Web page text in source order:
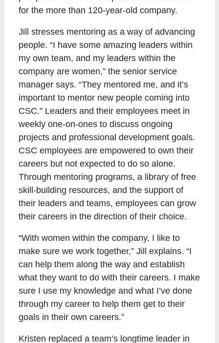
for the more than 120-year-old company.
Jill stresses mentoring as a way of advancing
people. “I have some amazing leaders within
my own team, and my leaders within the
company are women,” the senior service
manager says. “They mentored me, and it’s
important to mentor new people coming into
CSC.” Leaders and their employees meet in
weekly one-on-ones to discuss ongoing
projects and professional development goals.
CSC employees are empowered to own their
careers but not expected to do so alone.
Through mentoring programs, a library of free
skill-building resources, and the support of
their leaders and teams, employees can grow
their careers in the direction of their choice.
“With women within the company, I like to
make sure we work together,” Jill explains. “I
can help them along the way and establish
what they want to do with their careers. I make
sure I use my knowledge and what I’ve done
through my career to help them get to their
goals in their own careers.”
Kristen replaced a team’s longtime leader in